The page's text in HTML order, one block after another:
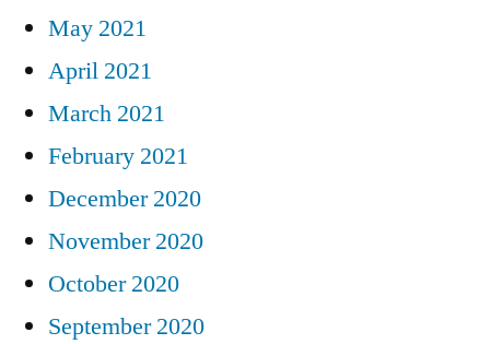
May 2021
April 2021
March 2021
February 2021
December 2020
November 2020
October 2020
September 2020